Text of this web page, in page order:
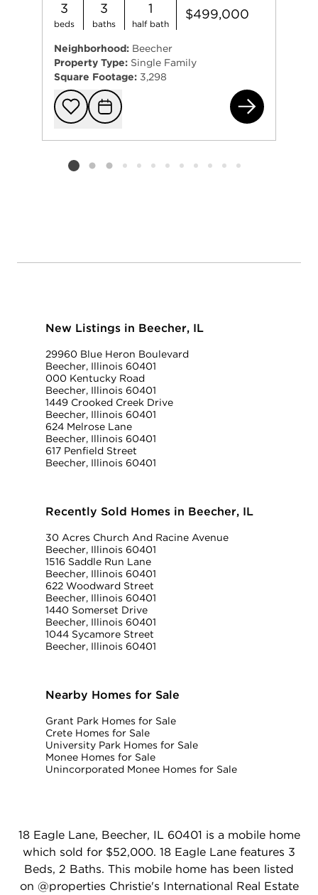
3
beds
3
baths
1
half bath
$499,000
Neighborhood: Beecher
Property Type: Single Family
Square Footage: 3,298
Add to
Request
Listing card 2 selected
New Listings in Beecher, IL
29960 Blue Heron Boulevard
Beecher, Illinois 60401
000 Kentucky Road
Beecher, Illinois 60401
1449 Crooked Creek Drive
Beecher, Illinois 60401
624 Melrose Lane
Beecher, Illinois 60401
617 Penfield Street
Beecher, Illinois 60401
Recently Sold Homes in Beecher, IL
30 Acres Church And Racine Avenue
Beecher, Illinois 60401
1516 Saddle Run Lane
Beecher, Illinois 60401
622 Woodward Street
Beecher, Illinois 60401
1440 Somerset Drive
Beecher, Illinois 60401
1044 Sycamore Street
Beecher, Illinois 60401
Nearby Homes for Sale
Grant Park Homes for Sale
Crete Homes for Sale
University Park Homes for Sale
Monee Homes for Sale
Unincorporated Monee Homes for Sale
18 Eagle Lane, Beecher, IL 60401 is a mobile home
which sold for $52,000. 18 Eagle Lane features 3
Beds, 2 Baths. This mobile home has been listed
on @properties Christie's International Real Estate